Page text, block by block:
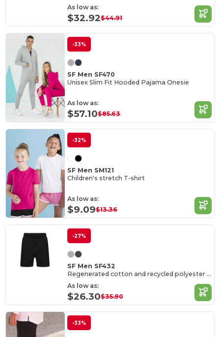
As low as:
$32.92$44.91
-33%
SF Men SF470
Unisex Slim Fit Hooded Pajama Onesie
As low as:
$57.10$85.63
-32%
SF Men SM121
Children's stretch T-shirt
As low as:
$9.09$13.36
-27%
SF Men SF432
Regenerated cotton and recycled polyester shorts
As low as:
$26.30$35.90
-33%